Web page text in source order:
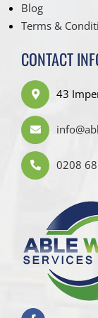
Blog
Terms &
CONTACT
43
0208